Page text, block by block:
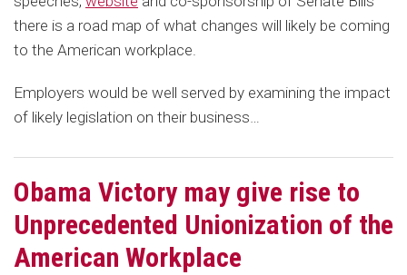
there is a road map of what changes will likely be coming
to the American workplace.
Employers would be well served by examining the impact
of likely legislation on their business…
Obama Victory may give rise to
Unprecedented Unionization of the
American Workplace